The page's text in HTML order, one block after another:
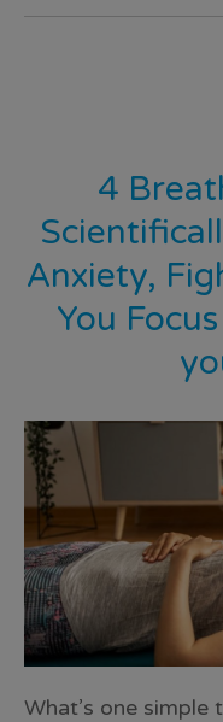
4
Anxiety,
You
What’s one simple